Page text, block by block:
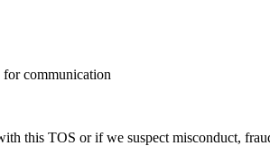
for communication
this TOS or if we suspect misconduct,